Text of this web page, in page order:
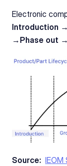
Introduction
→Phase out
Source: IEOM